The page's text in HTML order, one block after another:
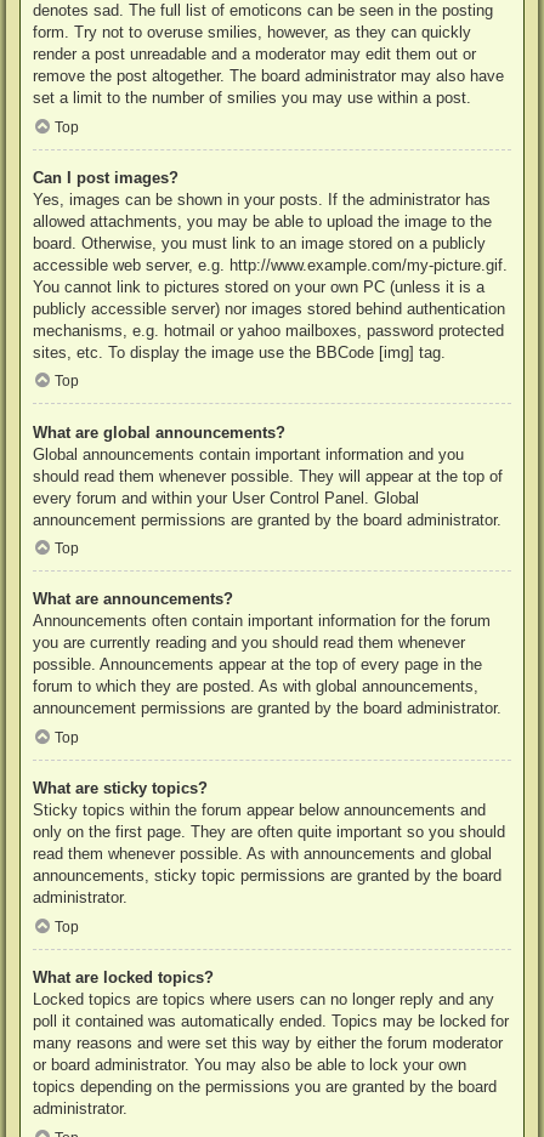
denotes sad. The full list of emoticons can be seen in the posting
form. Try not to overuse smilies, however, as they can quickly
render a post unreadable and a moderator may edit them out or
remove the post altogether. The board administrator may also have
set a limit to the number of smilies you may use within a post.
Top
Can I post images?
Yes, images can be shown in your posts. If the administrator has
allowed attachments, you may be able to upload the image to the
board. Otherwise, you must link to an image stored on a publicly
accessible web server, e.g. http://www.example.com/my-picture.gif.
You cannot link to pictures stored on your own PC (unless it is a
publicly accessible server) nor images stored behind authentication
mechanisms, e.g. hotmail or yahoo mailboxes, password protected
sites, etc. To display the image use the BBCode [img] tag.
Top
What are global announcements?
Global announcements contain important information and you
should read them whenever possible. They will appear at the top of
every forum and within your User Control Panel. Global
announcement permissions are granted by the board administrator.
Top
What are announcements?
Announcements often contain important information for the forum
you are currently reading and you should read them whenever
possible. Announcements appear at the top of every page in the
forum to which they are posted. As with global announcements,
announcement permissions are granted by the board administrator.
Top
What are sticky topics?
Sticky topics within the forum appear below announcements and
only on the first page. They are often quite important so you should
read them whenever possible. As with announcements and global
announcements, sticky topic permissions are granted by the board
administrator.
Top
What are locked topics?
Locked topics are topics where users can no longer reply and any
poll it contained was automatically ended. Topics may be locked for
many reasons and were set this way by either the forum moderator
or board administrator. You may also be able to lock your own
topics depending on the permissions you are granted by the board
administrator.